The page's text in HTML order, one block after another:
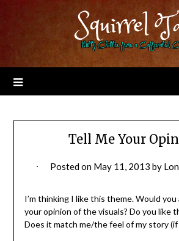
Squirrel
Nutty Chitter from a Caffeinated
Tell Me Your
Posted on May 11, 2013 by
I’m thinking I like this theme. Would you
your opinion of the visuals? Do you like
Does it match me/the feel of my story (if